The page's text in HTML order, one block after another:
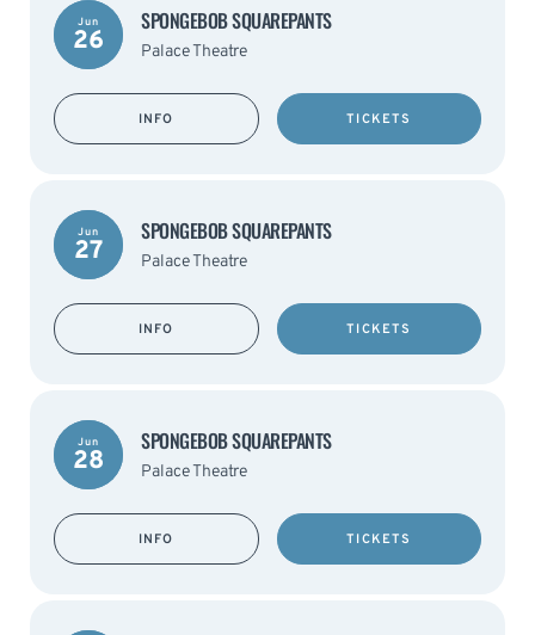
Jun
26
SPONGEBOB SQUAREPANTS
Palace Theatre
INFO TICKETS
Jun
27
SPONGEBOB SQUAREPANTS
Palace Theatre
INFO TICKETS
Jun
28
SPONGEBOB SQUAREPANTS
Palace Theatre
INFO TICKETS